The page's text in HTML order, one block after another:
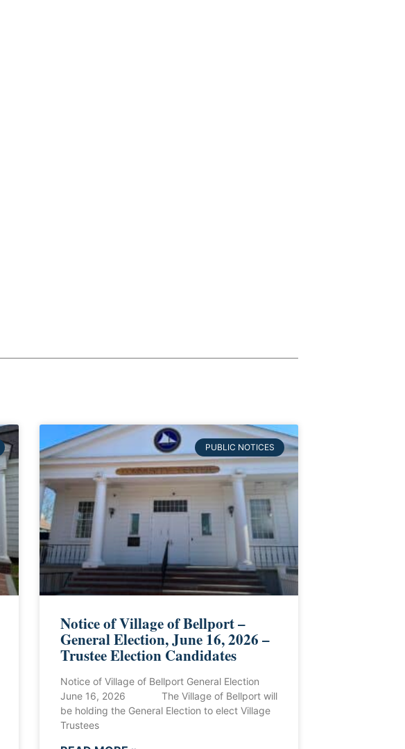
PUBLIC NOTICES
Notice of Village of Bellport –
General Election, June 16, 2026 –
Trustee Election Candidates
Notice of Village of Bellport General Election
June 16, 2026 The Village of Bellport will
be holding the General Election to elect Village
Trustees